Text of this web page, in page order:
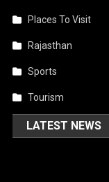
Places To Visit
Rajasthan
Sports
Tourism
LATEST NEWS